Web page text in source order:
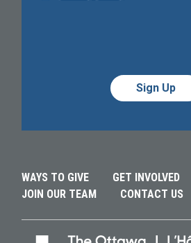
WAYS TO GIVE GET INVOLVED
JOIN OUR TEAM
CONTACT US